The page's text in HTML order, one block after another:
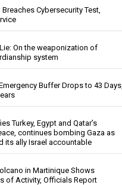
Cybersecurity Test,
On the weaponization of
system
Buffer Drops to 43 Days,
Turkey, Egypt and Qatar’s
continues bombing Gaza as
its ally Israel accountable
in Martinique Shows
of Activity, Officials Report